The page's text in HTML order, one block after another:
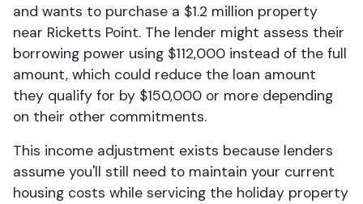
and wants to purchase a $1.2 million property
near Ricketts Point. The lender might assess their
borrowing power using $112,000 instead of the full
amount, which could reduce the loan amount
they qualify for by $150,000 or more depending
on their other commitments.
This income adjustment exists because lenders
assume you'll still need to maintain your current
housing costs while servicing the holiday property